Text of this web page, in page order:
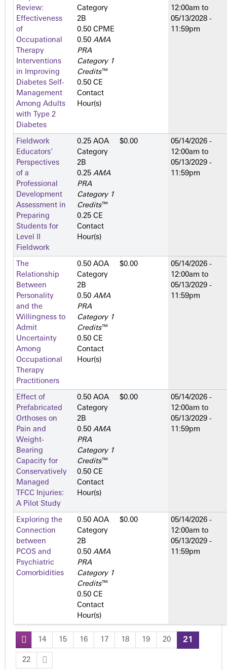
Review:
Effectiveness
of
Occupational
Therapy
Interventions
in Improving
Diabetes Self-
Management
Among Adults
with Type 2
Diabetes
Category
2­B
0.50 CPME
0.50 AMA
PRA
Category 1
Credits™
0.50 CE
Contact
Hour(s)
12:00am to
05/13/2028 -
11:59pm
Fieldwork
Educators’
Perspectives
of a
Professional
Development
Assessment in
Preparing
Students for
Level II
Fieldwork
0.25 AOA
Category
2­B
0.25 AMA
PRA
Category 1
Credits™
0.25 CE
Contact
Hour(s)
$0.00
05/14/2026 -
12:00am to
05/13/2029 -
11:59pm
The
Relationship
Between
Personality
and the
Willingness to
Admit
Uncertainty
Among
Occupational
Therapy
Practitioners
0.50 AOA
Category
2­B
0.50 AMA
PRA
Category 1
Credits™
0.50 CE
Contact
Hour(s)
$0.00
05/14/2026 -
12:00am to
05/13/2029 -
11:59pm
Effect of
Prefabricated
Orthoses on
Pain and
Weight-
Bearing
Capacity for
Conservatively
Managed
TFCC Injuries:
A Pilot Study
0.50 AOA
Category
2­B
0.50 AMA
PRA
Category 1
Credits™
0.50 CE
Contact
Hour(s)
$0.00
05/14/2026 -
12:00am to
05/13/2029 -
11:59pm
Exploring the
Connection
between
PCOS and
Psychiatric
Comorbidities
0.50 AOA
Category
2­B
0.50 AMA
PRA
Category 1
Credits™
0.50 CE
Contact
Hour(s)
$0.00
05/14/2026 -
12:00am to
05/13/2029 -
11:59pm
P
14 15 16 17 18 19 20 21
22